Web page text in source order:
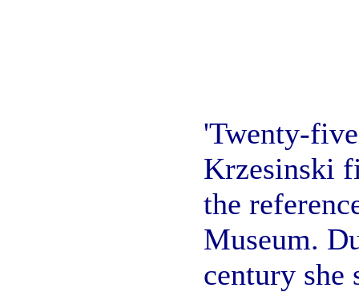
'Twenty-
Krzesinski
the
Museum.
century she